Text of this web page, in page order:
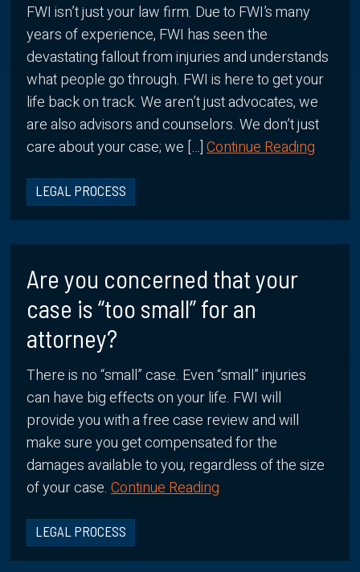
FWI isn’t just your law firm. Due to FWI’s many
years of experience, FWI has seen the
devastating fallout from injuries and understands
what people go through. FWI is here to get your
life back on track. We aren’t just advocates, we
are also advisors and counselors. We don’t just
care about your case; we […]Continue Reading
LEGAL PROCESS
Are you concerned that your
case is “too small” for an
attorney?
There is no “small” case. Even “small” injuries
can have big effects on your life. FWI will
provide you with a free case review and will
make sure you get compensated for the
damages available to you, regardless of the size
of your case.Continue Reading
LEGAL PROCESS